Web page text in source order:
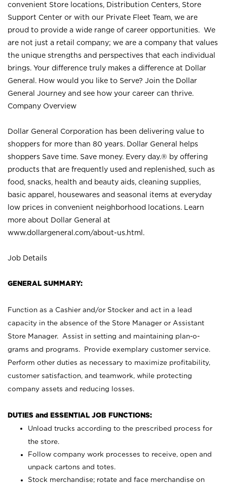
convenient Store locations, Distribution Centers, Store
Support Center or with our Private Fleet Team, we are
proud to provide a wide range of career opportunities. We
are not just a retail company; we are a company that values
the unique strengths and perspectives that each individual
brings. Your difference truly makes a difference at Dollar
General. How would you like to Serve? Join the Dollar
General Journey and see how your career can thrive.
Company Overview
Dollar General Corporation has been delivering value to
shoppers for more than 80 years. Dollar General helps
shoppers Save time. Save money. Every day.® by offering
products that are frequently used and replenished, such as
food, snacks, health and beauty aids, cleaning supplies,
basic apparel, housewares and seasonal items at everyday
low prices in convenient neighborhood locations. Learn
more about Dollar General at
www.dollargeneral.com/about-us.html .
Job Details
GENERAL SUMMARY:
Function as a Cashier and/or Stocker and act in a lead
capacity in the absence of the Store Manager or Assistant
Store Manager. Assist in setting and maintaining plan-o-
grams and programs. Provide exemplary customer service.
Perform other duties as necessary to maximize profitability,
customer satisfaction, and teamwork, while protecting
company assets and reducing losses.
DUTIES and ESSENTIAL JOB FUNCTIONS:
Unload trucks according to the prescribed process for
the store.
Follow company work processes to receive, open and
unpack cartons and totes.
Stock merchandise; rotate and face merchandise on